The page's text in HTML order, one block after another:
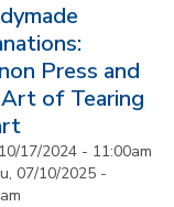
Press and
of Tearing
17/2024 - 11:00am
07/10/2025 -